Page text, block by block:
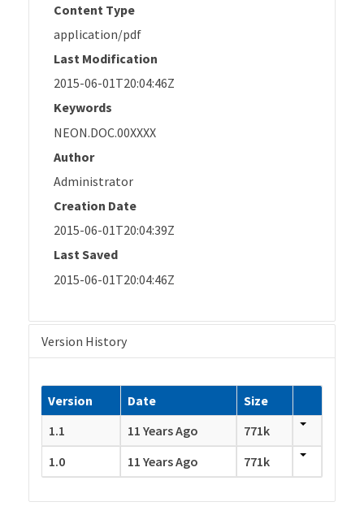
Content Type
application/pdf
Last Modification
2015-06-01T20:04:46Z
Keywords
NEON.DOC.00XXXX
Author
Administrator
Creation Date
2015-06-01T20:04:39Z
Last Saved
2015-06-01T20:04:46Z
Version History
Version Date
Size
1.1
11 Years Ago
771k
1.0
11 Years Ago 771k